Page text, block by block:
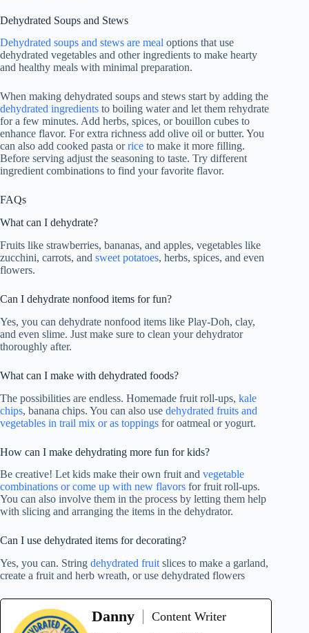
Dehydrated Soups and Stews
Dehydrated soups and stews are meal options that use
dehydrated vegetables and other ingredients to make hearty
and healthy meals with minimal preparation.
When making dehydrated soups and stews start by adding the
dehydrated ingredients to boiling water and let them rehydrate
for a few minutes. Add herbs, spices, or bouillon cubes to
enhance flavor. For extra richness add olive oil or butter. You
can also add cooked pasta orrice to make it more filling.
Before serving adjust the seasoning to taste. Try different
ingredient combinations to find your favorite flavor.
FAQs
What can I dehydrate?
Fruits like strawberries, bananas, and apples, vegetables like
zucchini, carrots, and sweet potatoes, herbs, spices, and even
flowers.
Can I dehydrate nonfood items for fun?
Yes, you can dehydrate nonfood items like Play-Doh, clay,
and even slime. Just make sure to clean your dehydrator
thoroughly after.
What can I make with dehydrated foods?
The possibilities are endless. Homemade fruit roll-ups, kale
chips, banana chips. You can also use dehydrated fruits and
vegetables in trail mix or as toppings for oatmeal or yogurt.
How can I make dehydrating more fun for kids?
Be creative! Let kids make their own fruit and vegetable
combinations or come up with new flavors for fruit roll-ups.
You can also involve them in the process by letting them help
with slicing and arranging the items in the dehydrator.
Can I use dehydrated items for decorating?
Yes, you can. String dehydrated fruit slices to make a garland,
create a fruit and herb wreath, or use dehydrated flowers
Danny
Content Writer